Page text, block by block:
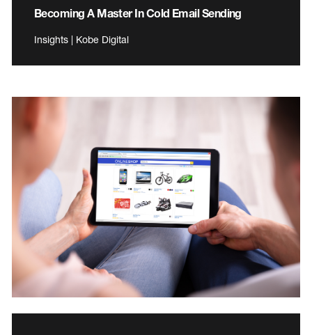
Becoming A Master In Cold Email Sending
Insights | Kobe Digital